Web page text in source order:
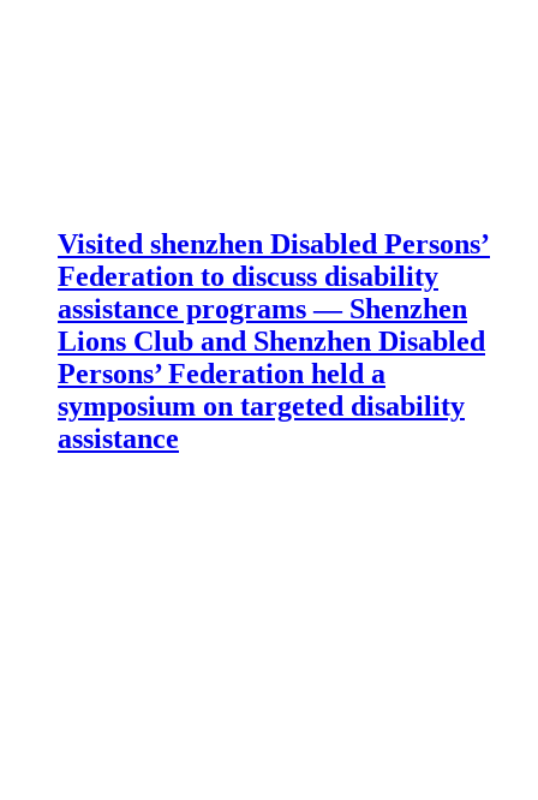
Visited shenzhen Disabled Persons’
Federation to discuss disability
assistance programs — Shenzhen
Lions Club and Shenzhen Disabled
Persons’ Federation held a
symposium on targeted disability
assistance